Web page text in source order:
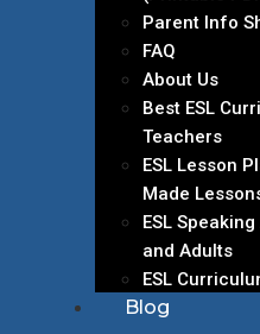
Parent Info
FAQ
About Us
Best ESL
Teachers
ESL Lesson
Made
ESL
and Adults
ESL
Blog